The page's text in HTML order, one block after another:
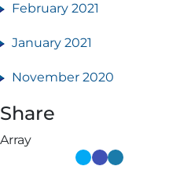
February 2021
January 2021
November 2020
Share
Array